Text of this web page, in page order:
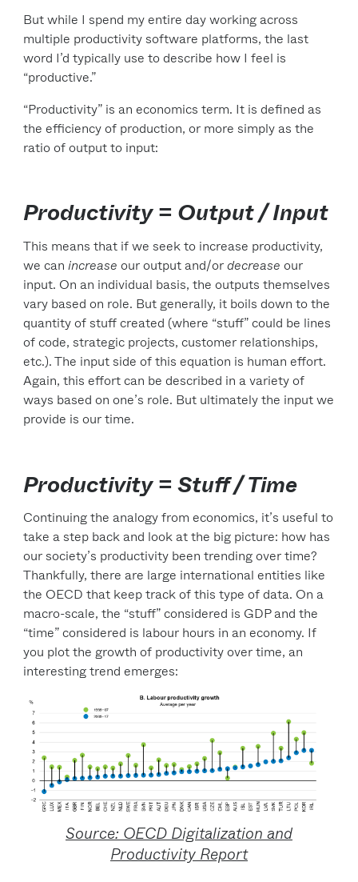
But while I spend my entire day working across
multiple productivity software platforms, the last
word I’d typically use to describe how I feel is
“productive.”
“Productivity” is an economics term. It is defined as
the efficiency of production, or more simply as the
ratio of output to input:
Productivity = Output / Input
This means that if we seek to increase productivity,
we can increase our output and/ordecrease our
input. On an individual basis, the outputs themselves
vary based on role. But generally, it boils down to the
quantity of stuff created (where “stuff” could be lines
of code, strategic projects, customer relationships,
etc.). The input side of this equation is human effort.
Again, this effort can be described in a variety of
ways based on one’s role. But ultimately the input we
provide is our time.
Productivity = Stuff / Time
Continuing the analogy from economics, it’s useful to
take a step back and look at the big picture: how has
our society’s productivity been trending over time?
Thankfully, there are large international entities like
the OECD that keep track of this type of data. On a
macro-scale, the “stuff” considered is GDP and the
“time” considered is labour hours in an economy. If
you plot the growth of productivity over time, an
interesting trend emerges:
Source: OECD Digitalization and
Productivity Report